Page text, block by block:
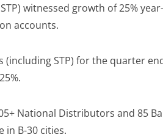
witnessed growth of 25%
accounts.
(including STP) for the quarter
National Distributors and 85
in B-30 cities.